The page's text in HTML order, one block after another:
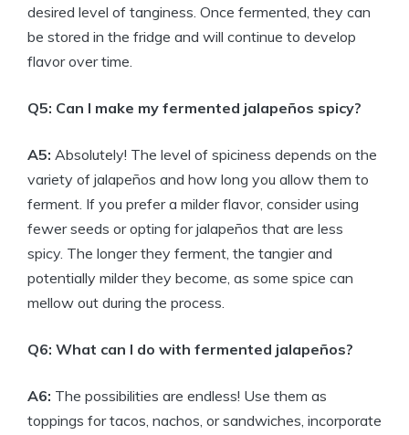
desired level of tanginess. Once fermented, they can
be stored in the fridge and will continue to develop
flavor over time.
Q5: Can I make my fermented jalapeños spicy?
A5: Absolutely! The level of spiciness depends on the
variety of jalapeños and how long you allow them to
ferment. If you prefer a milder flavor, consider using
fewer seeds or opting for jalapeños that are less
spicy. The longer they ferment, the tangier and
potentially milder they become, as some spice can
mellow out during the process.
Q6: What can I do with fermented jalapeños?
A6: The possibilities are endless! Use them as
toppings for tacos, nachos, or sandwiches, incorporate